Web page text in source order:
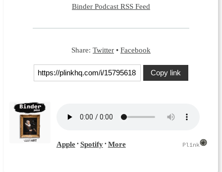
Binder Podcast RSS Feed
Share: Twitter • Facebook
Copy link